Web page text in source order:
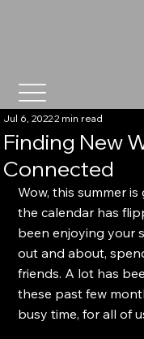
Finding New
Connected
Jul 6, 20222 min read
Wow, this summer
the calendar has
been enjoying your
out and about,
friends. A lot has
these past few
busy time, for all of